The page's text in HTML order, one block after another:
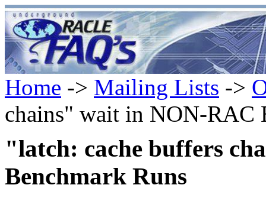
Home -> Mailing Lists ->
chains" wait in NON-RAC
"latch: cache buffers
Benchmark Runs